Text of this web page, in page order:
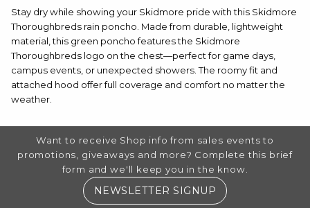
Stay dry while showing your Skidmore pride with this Skidmore
Thoroughbreds rain poncho. Made from durable, lightweight
material, this green poncho features the Skidmore
Thoroughbreds logo on the chest—perfect for game days,
campus events, or unexpected showers. The roomy fit and
attached hood offer full coverage and comfort no matter the
weather.
FOOTER INFORMATION
Want to receive Shop info from sales events to
promotions, giveaways and more? Complete this brief
form and we'll keep you in the know.
NEWSLETTER SIGNUP (OPENS IN A